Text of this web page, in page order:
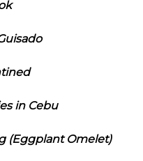
in Cebu
(Eggplant Omelet)